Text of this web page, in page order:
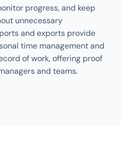
progress, and keep
unnecessary
and exports provide
time management and
of work, offering proof
and teams.